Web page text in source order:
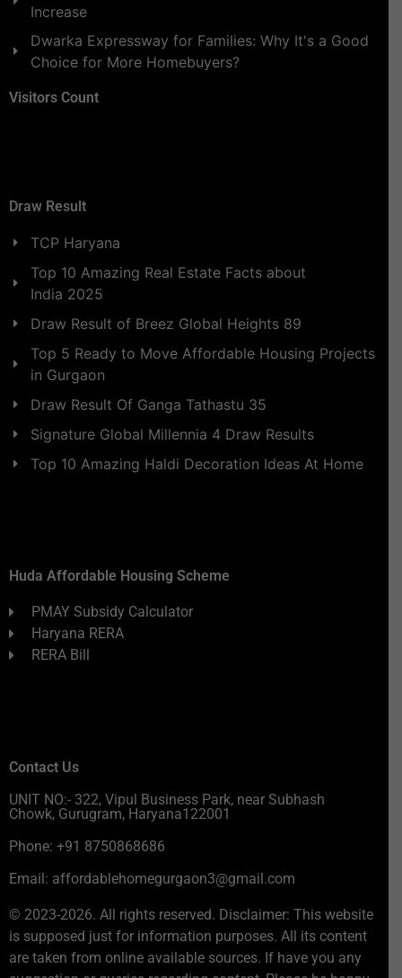
Increase
Dwarka Expressway for Families: Why It's a Good
Choice for More Homebuyers?
Visitors Count
Draw Result
TCP Haryana
Top 10 Amazing Real Estate Facts about
India 2025
Draw Result of Breez Global Heights 89
Top 5 Ready to Move Affordable Housing Projects
in Gurgaon
Draw Result Of Ganga Tathastu 35
Signature Global Millennia 4 Draw Results
Top 10 Amazing Haldi Decoration Ideas At Home
Huda Affordable Housing Scheme
PMAY Subsidy Calculator
Haryana RERA
RERA Bill
Contact Us
UNIT NO:- 322, Vipul Business Park, near Subhash
Chowk, Gurugram, Haryana122001
Phone: +91 8750868686
Email: affordablehomegurgaon3@gmail.com
© 2023-2026. All rights reserved. Disclaimer: This website
is supposed just for information purposes. All its content
are taken from online available sources. If have you any